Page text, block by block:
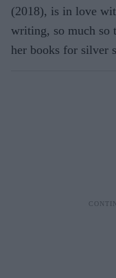
(2018), is in love
writing, so much so
her books for silver